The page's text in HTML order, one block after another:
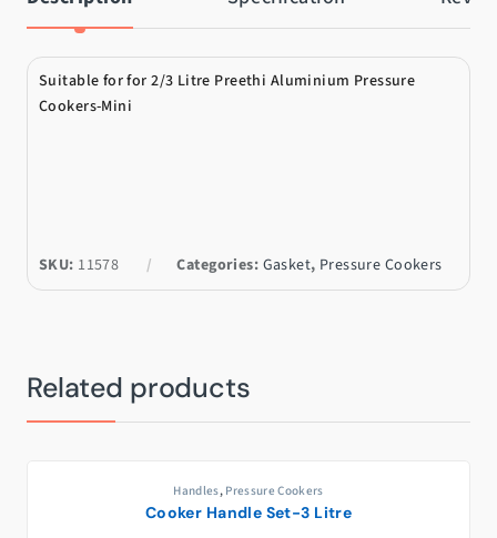
Suitable for for 2/3 Litre Preethi Aluminium Pressure
Cookers-Mini
SKU: 11578 Categories: Gasket, Pressure Cookers
Related products
Handles, Pressure Cookers
Cooker Handle Set-3 Litre